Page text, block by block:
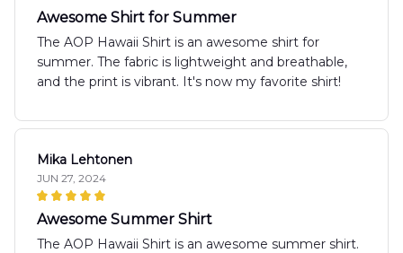
Awesome Shirt for Summer
The AOP Hawaii Shirt is an awesome shirt for
summer. The fabric is lightweight and breathable,
and the print is vibrant. It's now my favorite shirt!
Mika Lehtonen
JUN 27, 2024
Awesome Summer Shirt
The AOP Hawaii Shirt is an awesome summer shirt.